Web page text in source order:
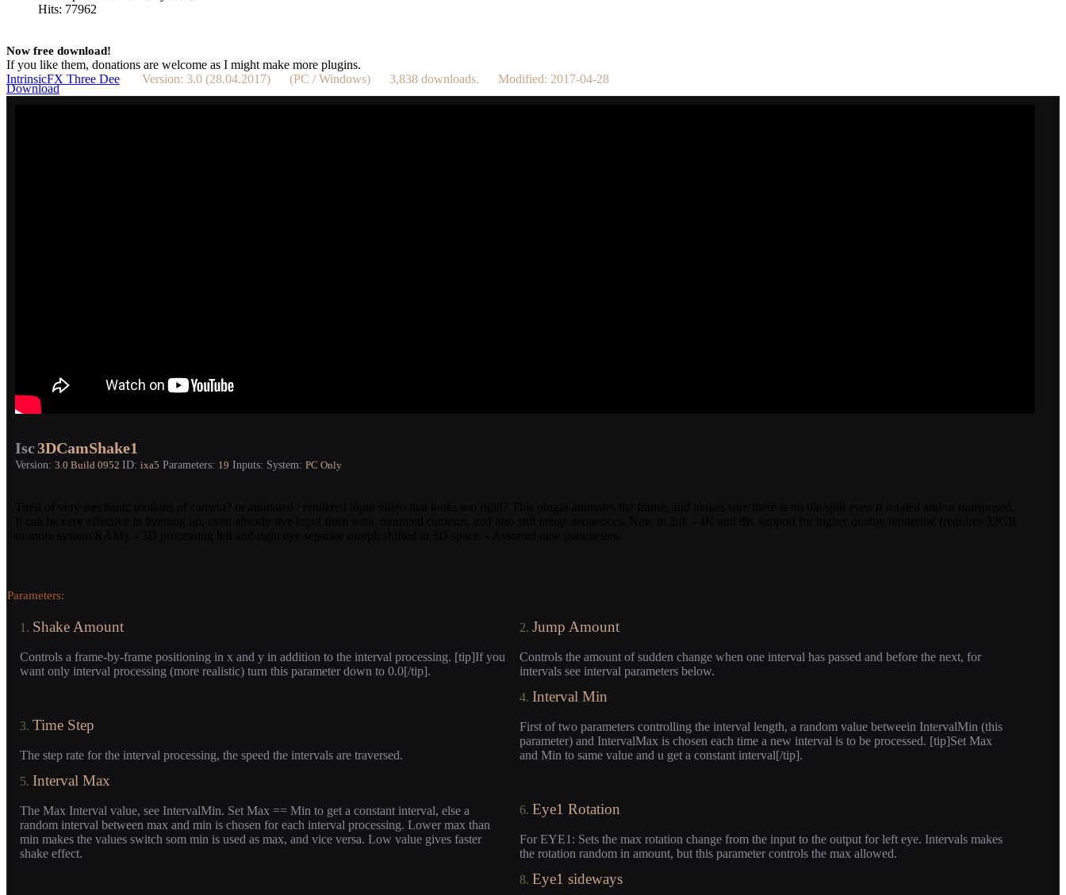
Hits: 77962
Now free download!
If you like them, donations are welcome as I might make more plugins.
IntrinsicFX Three Dee
Version: 3.0 (28.04.2017) (PC / Windows) 3,838 downloads. Modified: 2017-04-28
Download
Isc3DCamShake1
Version: 3.0 Build 0952 ID: ixa5 Parameters: 19 Inputs: System: PC Only
Parameters:
1. Shake Amount
Controls a frame-by-frame positioning in x and y in addition to the interval processing. [tip]If you
want only interval processing (more realistic) turn this parameter down to 0.0[/tip].
2. Jump Amount
Controls the amount of sudden change when one interval has passed and before the next, for
intervals see interval parameters below.
3. Time Step
The step rate for the interval processing, the speed the intervals are traversed.
4. Interval Min
First of two parameters controlling the interval length, a random value betweein IntervalMin (this
parameter) and IntervalMax is chosen each time a new interval is to be processed. [tip]Set Max
and Min to same value and u get a constant interval[/tip].
5. Interval Max
The Max Interval value, see IntervalMin. Set Max == Min to get a constant interval, else a
random interval between max and min is chosen for each interval processing. Lower max than
min makes the values switch som min is used as max, and vice versa. Low value gives faster
shake effect.
6. Eye1 Rotation
For EYE1: Sets the max rotation change from the input to the output for left eye. Intervals makes
the rotation random in amount, but this parameter controls the max allowed.
8. Eye1 sideways